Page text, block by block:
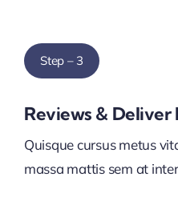
Step – 3
Reviews & Deliver
Quisque cursus metus
massa mattis sem at